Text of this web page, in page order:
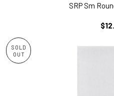
SRP Sm
SOLD
OUT